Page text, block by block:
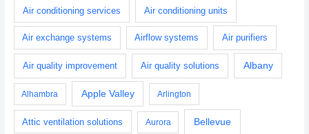
Air conditioning services Air conditioning units
Air exchange systems Airflow systems Air purifiers
Air quality improvement Air quality solutions Albany
Alhambra Apple Valley Arlington
Attic ventilation solutions Aurora Bellevue